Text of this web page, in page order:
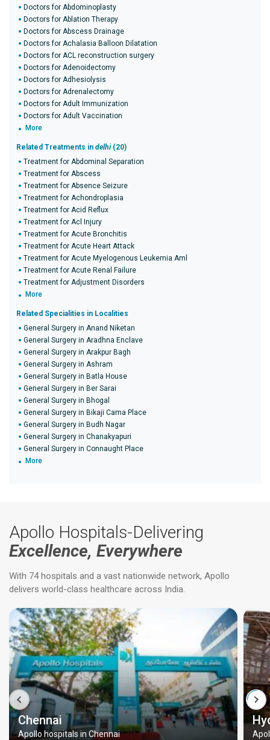
Doctors for Abdominoplasty
Doctors for Ablation Therapy
Doctors for Abscess Drainage
Doctors for Achalasia Balloon Dilatation
Doctors for ACL reconstruction surgery
Doctors for Adenoidectomy
Doctors for Adhesiolysis
Doctors for Adrenalectomy
Doctors for Adult Immunization
Doctors for Adult Vaccination
More
Related Treatments in delhi (20)
Treatment for Abdominal Separation
Treatment for Abscess
Treatment for Absence Seizure
Treatment for Achondroplasia
Treatment for Acid Reflux
Treatment for Acl Injury
Treatment for Acute Bronchitis
Treatment for Acute Heart Attack
Treatment for Acute Myelogenous Leukemia Aml
Treatment for Acute Renal Failure
Treatment for Adjustment Disorders
More
Related Specialities in Localities
General Surgery in Anand Niketan
General Surgery in Aradhna Enclave
General Surgery in Arakpur Bagh
General Surgery in Ashram
General Surgery in Batla House
General Surgery in Ber Sarai
General Surgery in Bhogal
General Surgery in Bikaji Cama Place
General Surgery in Budh Nagar
General Surgery in Chanakyapuri
General Surgery in Connaught Place
More
Apollo Hospitals-Delivering
Excellence, Everywhere
With 74 hospitals and a vast nationwide network, Apollo
delivers world-class healthcare across India.
Chennai
Apollo hospitals in Chennai